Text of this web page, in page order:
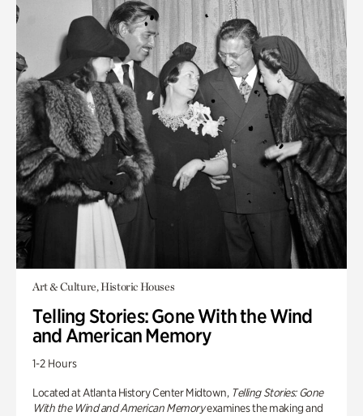
Art & Culture, Historic Houses
Telling Stories: Gone With the Wind
and American Memory
1-2 Hours
Located at Atlanta History Center Midtown, Telling Stories: Gone
With the Wind and American Memoryexamines the making and